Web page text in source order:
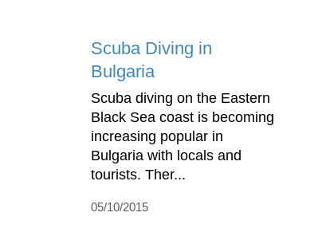
Scuba Diving in
Bulgaria
Scuba diving on the Eastern
Black Sea coast is becoming
increasing popular in
Bulgaria with locals and
tourists. Ther...
05/10/2015